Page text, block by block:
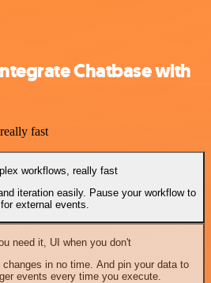
Chatbase with
fast
workflows, really fast
iteration easily. Pause your workflow to
external events.
need it, UI when you don't
in no time. And pin your data to
events every time you execute.